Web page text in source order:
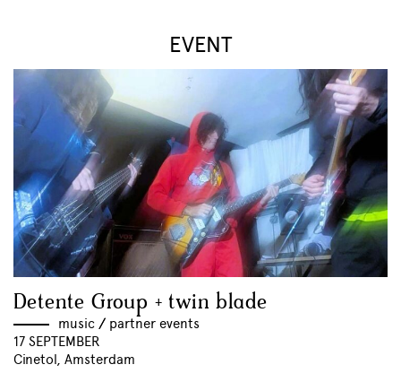
EVENT
Detente Group + twin blade
music // partner events
17 SEPTEMBER
Cinetol, Amsterdam